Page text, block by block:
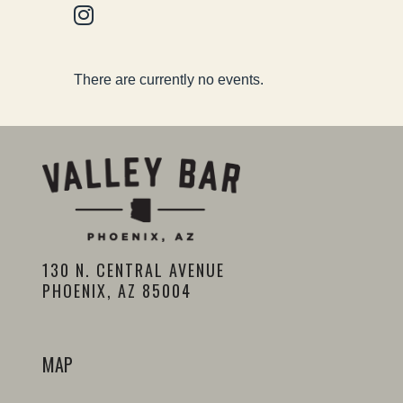
There are currently no events.
130 N. CENTRAL AVENUE
PHOENIX, AZ 85004
MAP